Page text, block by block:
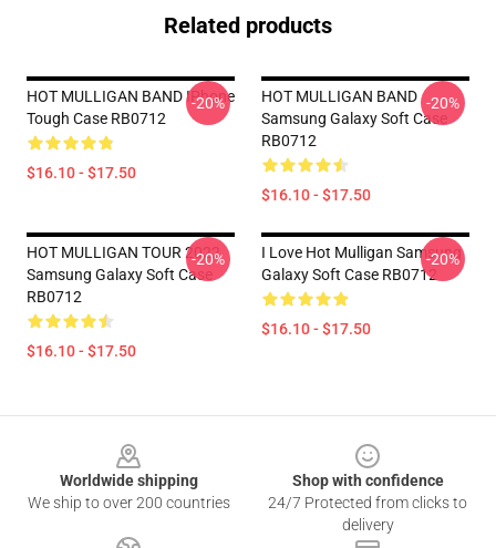
Related products
HOT MULLIGAN BAND IPhone
Tough Case RB0712
$16.10 - $17.50
-20%
HOT MULLIGAN BAND
Samsung Galaxy Soft Case
RB0712
$16.10 - $17.50
-20%
HOT MULLIGAN TOUR 2022
Samsung Galaxy Soft Case
RB0712
$16.10 - $17.50
-20%
I Love Hot Mulligan Samsung
Galaxy Soft Case RB0712
$16.10 - $17.50
-20%
Worldwide shipping
We ship to over 200 countries
Shop with confidence
24/7 Protected from clicks to
delivery